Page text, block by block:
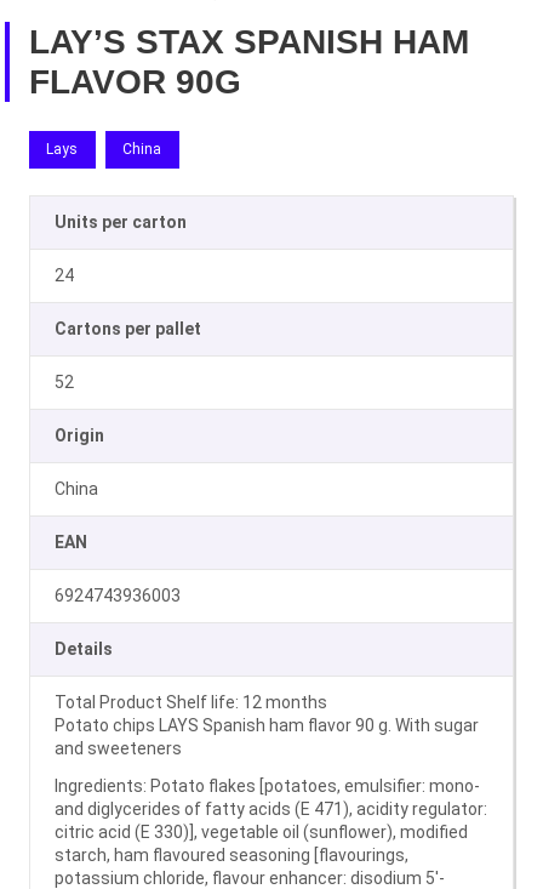
LAY’S STAX SPANISH HAM
FLAVOR 90G
Lays China
Units per carton
24
Cartons per pallet
52
Origin
China
EAN
6924743936003
Details
Total Product Shelf life: 12 months
Potato chips LAYS Spanish ham flavor 90 g. With sugar
and sweeteners
Ingredients: Potato flakes [potatoes, emulsifier: mono-
and diglycerides of fatty acids (E 471), acidity regulator:
citric acid (E 330)], vegetable oil (sunflower), modified
starch, ham flavoured seasoning [flavourings,
potassium chloride, flavour enhancer: disodium 5′-